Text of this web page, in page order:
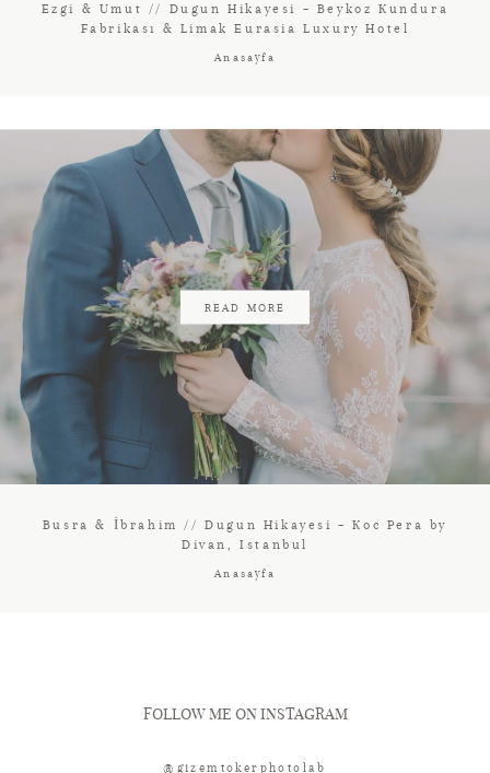
Ezgi & Umut // Dugun Hikayesi – Beykoz Kundura
Fabrikası & Limak Eurasia Luxury Hotel
Anasayfa
READ MORE
Busra & İbrahim // Dugun Hikayesi – Koc Pera by
Divan, Istanbul
Anasayfa
FOLLOW ME ON INSTAGRAM
@gizemtokerphotolab